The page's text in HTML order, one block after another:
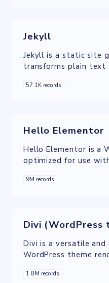
and real-time
and effective content
Jekyll
Jekyll is a static site
transforms plain
simplifying web
57.1K records
Hello Elementor
Hello Elementor is a
optimized for use
foundation for
9M records
Divi (WordPress
Divi is a versatile and
WordPress theme
effortless website
1.8M records